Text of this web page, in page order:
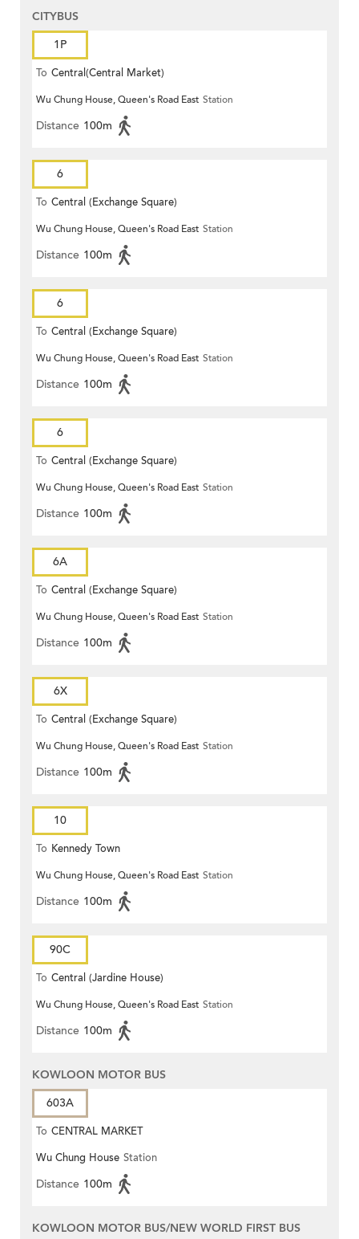
CITYBUS
1P
To Central(Central Market)
Wu Chung House, Queen's Road East Station
Distance 100m
6
To Central (Exchange Square)
Wu Chung House, Queen's Road East Station
Distance 100m
6
To Central (Exchange Square)
Wu Chung House, Queen's Road East Station
Distance 100m
6
To Central (Exchange Square)
Wu Chung House, Queen's Road East Station
Distance 100m
6A
To Central (Exchange Square)
Wu Chung House, Queen's Road East Station
Distance 100m
6X
To Central (Exchange Square)
Wu Chung House, Queen's Road East Station
Distance 100m
10
To Kennedy Town
Wu Chung House, Queen's Road East Station
Distance 100m
90C
To Central (Jardine House)
Wu Chung House, Queen's Road East Station
Distance 100m
KOWLOON MOTOR BUS
603A
To CENTRAL MARKET
Wu Chung House Station
Distance 100m
KOWLOON MOTOR BUS/NEW WORLD FIRST BUS